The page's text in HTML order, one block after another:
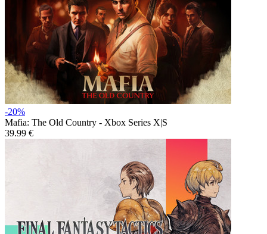
-20%
Mafia: The Old Country - Xbox Series X|S
39.99 €